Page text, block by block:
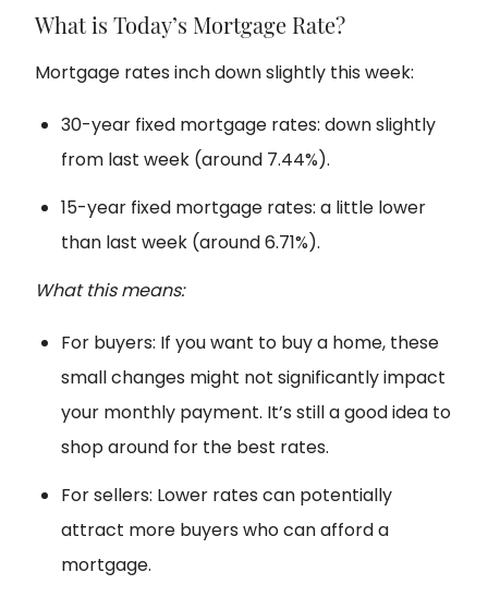
What is Today’s Mortgage Rate?
Mortgage rates inch down slightly this week:
30-year fixed mortgage rates: down slightly
from last week (around 7.44%).
15-year fixed mortgage rates: a little lower
than last week (around 6.71%).
What this means:
For buyers: If you want to buy a home, these
small changes might not significantly impact
your monthly payment. It’s still a good idea to
shop around for the best rates.
For sellers: Lower rates can potentially
attract more buyers who can afford a
mortgage.